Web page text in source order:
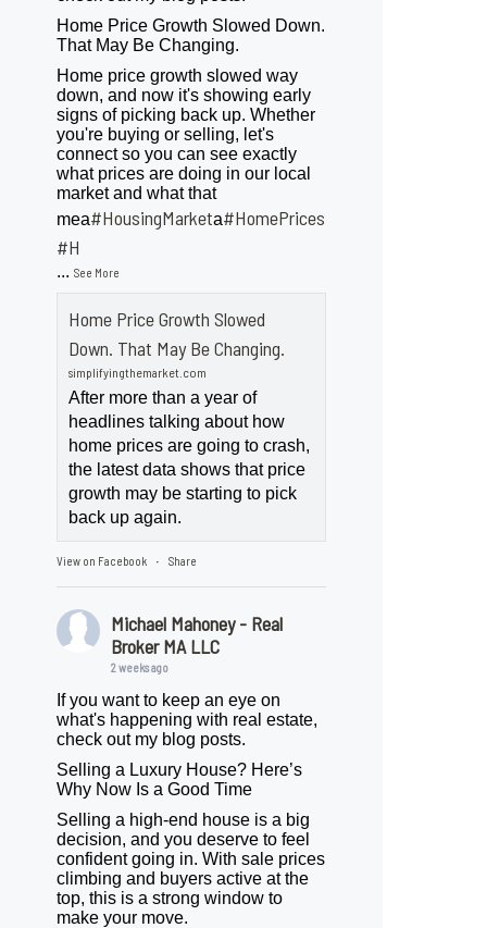
Home Price Growth Slowed Down.
That May Be Changing.
Home price growth slowed way
down, and now it's showing early
signs of picking back up. Whether
you're buying or selling, let's
connect so you can see exactly
what prices are doing in our local
market and what that
mea#HousingMarketa#HomePrices
#H
...See More
Home Price Growth Slowed
Down. That May Be Changing.
simplifyingthemarket.com
After more than a year of
headlines talking about how
home prices are going to crash,
the latest data shows that price
growth may be starting to pick
back up again.
View on Facebook · Share
Michael Mahoney - Real
Broker MA LLC
2 weeks ago
If you want to keep an eye on
what's happening with real estate,
check out my blog posts.
Selling a Luxury House? Here’s
Why Now Is a Good Time
Selling a high-end house is a big
decision, and you deserve to feel
confident going in. With sale prices
climbing and buyers active at the
top, this is a strong window to
make your move.